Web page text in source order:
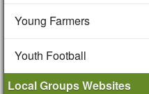
Young Farmers
Youth Football
Local Groups Websites